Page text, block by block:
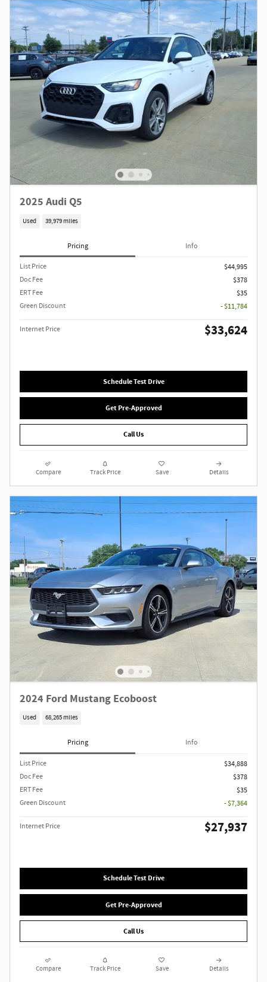
2025 Audi Q5
Used 39,979 miles
Pricing Info
List Price
$44,995
Doc Fee
$378
ERT Fee
$35
Green Discount
- $11,784
Internet Price $33,624
Schedule Test Drive
Get Pre-Approved
Call Us
Compare Track Price Save Details
2024 Ford Mustang Ecoboost
Used 68,265 miles
Pricing Info
List Price
$34,888
Doc Fee
$378
ERT Fee
$35
Green Discount
- $7,364
Internet Price $27,937
Schedule Test Drive
Get Pre-Approved
Call Us
Compare Track Price Save Details